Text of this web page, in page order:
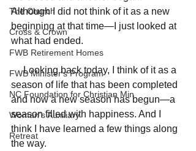
The Church
Cross & Crown
FWB Retirement Homes
FWB Minister's Program
NC Foundation for Christian Min
Woman's Auxiliary
Retreat
Although I did not think of it as a new
beginning at that time—I just looked at
what had ended.
     Looking back today, I think of it as a
season of life that has been completed
and now a new season has begun—a
season filled with happiness. And I
think I have learned a few things along
the way.